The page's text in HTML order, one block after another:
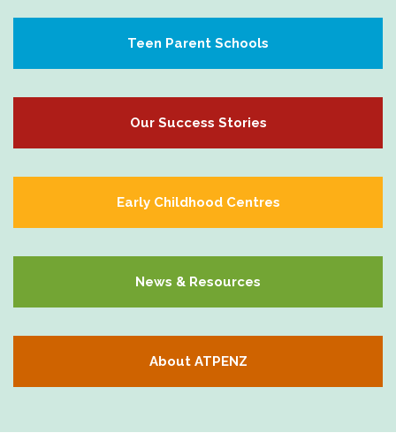
Teen Parent Schools
Our Success Stories
Early Childhood Centres
News & Resources
About ATPENZ